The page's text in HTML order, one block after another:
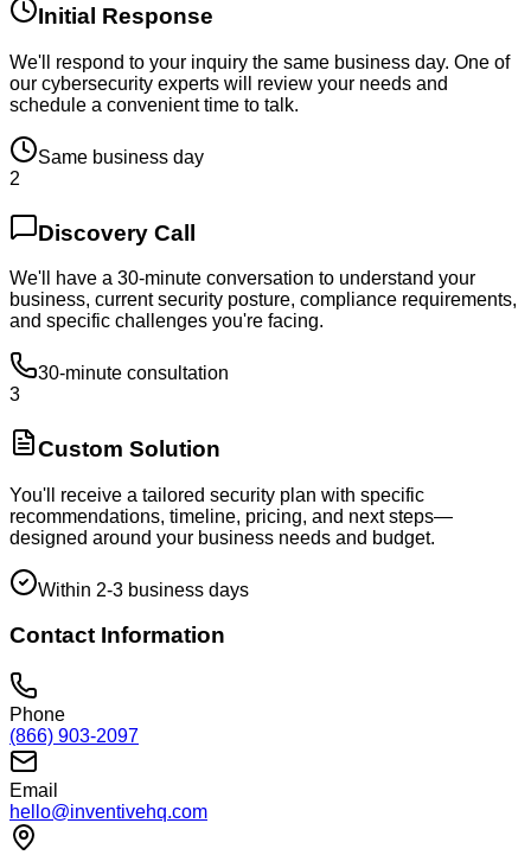
Initial Response
We'll respond to your inquiry the same business day. One of
our cybersecurity experts will review your needs and
schedule a convenient time to talk.
Same business day
2
Discovery Call
We'll have a 30-minute conversation to understand your
business, current security posture, compliance requirements,
and specific challenges you're facing.
30-minute consultation
3
Custom Solution
You'll receive a tailored security plan with specific
recommendations, timeline, pricing, and next steps—
designed around your business needs and budget.
Within 2-3 business days
Contact Information
Phone
(866) 903-2097
Email
hello@inventivehq.com